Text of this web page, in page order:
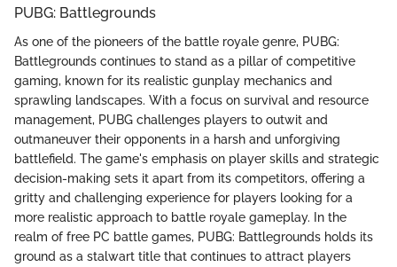
PUBG: Battlegrounds
As one of the pioneers of the battle royale genre, PUBG:
Battlegrounds continues to stand as a pillar of competitive
gaming, known for its realistic gunplay mechanics and
sprawling landscapes. With a focus on survival and resource
management, PUBG challenges players to outwit and
outmaneuver their opponents in a harsh and unforgiving
battlefield. The game's emphasis on player skills and strategic
decision-making sets it apart from its competitors, offering a
gritty and challenging experience for players looking for a
more realistic approach to battle royale gameplay. In the
realm of free PC battle games, PUBG: Battlegrounds holds its
ground as a stalwart title that continues to attract players